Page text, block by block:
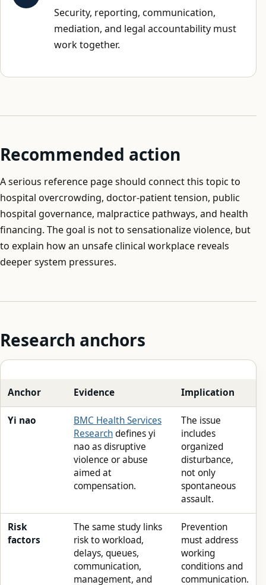
Security, reporting, communication,
mediation, and legal accountability must
work together.
Recommended action
A serious reference page should connect this topic to
hospital overcrowding, doctor-patient tension, public
hospital governance, malpractice pathways, and health
financing. The goal is not to sensationalize violence, but
to explain how an unsafe clinical workplace reveals
deeper system pressures.
Research anchors
Anchor Evidence Implication
Yi nao
BMC Health Services
Researchdefines yi
nao as disruptive
violence or abuse
aimed at
compensation.
The issue
includes
organized
disturbance,
not only
spontaneous
assault.
Risk
factors
The same study links
risk to workload,
delays, queues,
communication,
management, and
Prevention
must address
working
conditions and
communication.